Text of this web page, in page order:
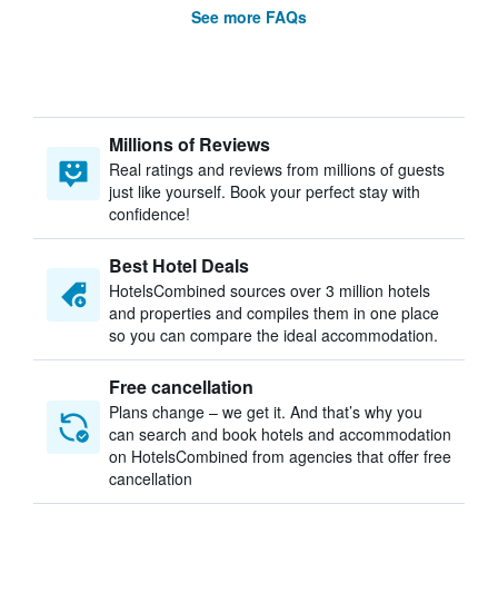
See more FAQs
Millions of Reviews
Real ratings and reviews from millions of guests
just like yourself. Book your perfect stay with
confidence!
Best Hotel Deals
HotelsCombined sources over 3 million hotels
and properties and compiles them in one place
so you can compare the ideal accommodation.
Free cancellation
Plans change – we get it. And that’s why you
can search and book hotels and accommodation
on HotelsCombined from agencies that offer free
cancellation